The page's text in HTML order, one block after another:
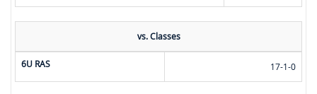
vs. Classes
6U RAS 17-1-0